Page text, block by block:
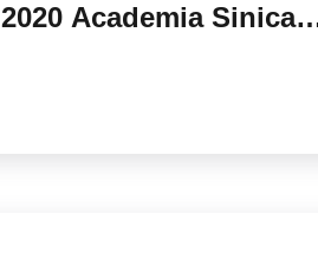
2020 Academia Sinica